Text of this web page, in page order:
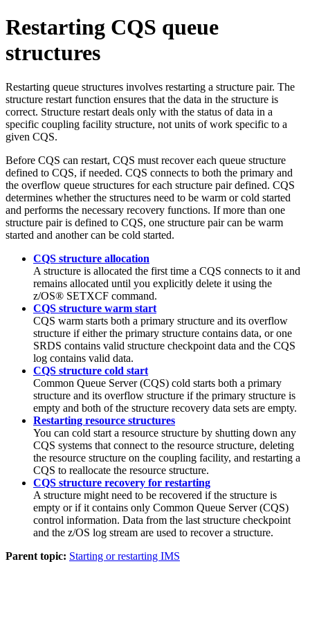
Restarting CQS queue
structures
Restarting queue structures involves restarting a structure pair. The
structure restart function ensures that the data in the structure is
correct. Structure restart deals only with the status of data in a
specific coupling facility structure, not units of work specific to a
given CQS.
Before CQS can restart, CQS must recover each queue structure
defined to CQS, if needed. CQS connects to both the primary and
the overflow queue structures for each structure pair defined. CQS
determines whether the structures need to be warm or cold started
and performs the necessary recovery functions. If more than one
structure pair is defined to CQS, one structure pair can be warm
started and another can be cold started.
CQS structure allocation
A structure is allocated the first time a CQS connects to it and
remains allocated until you explicitly delete it using the
z/OS® SETXCF command.
CQS structure warm start
CQS warm starts both a primary structure and its overflow
structure if either the primary structure contains data, or one
SRDS contains valid structure checkpoint data and the CQS
log contains valid data.
CQS structure cold start
Common Queue Server (CQS) cold starts both a primary
structure and its overflow structure if the primary structure is
empty and both of the structure recovery data sets are empty.
Restarting resource structures
You can cold start a resource structure by shutting down any
CQS systems that connect to the resource structure, deleting
the resource structure on the coupling facility, and restarting a
CQS to reallocate the resource structure.
CQS structure recovery for restarting
A structure might need to be recovered if the structure is
empty or if it contains only Common Queue Server (CQS)
control information. Data from the last structure checkpoint
and the z/OS log stream are used to recover a structure.
Parent topic: Starting or restarting IMS